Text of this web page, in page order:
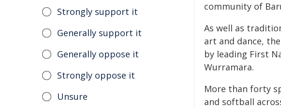
community of
As well as
art and dance,
by leading First
Wurramara.
More than forty
and softball
Strongly support it
Generally support it
Generally oppose it
Strongly oppose it
Unsure